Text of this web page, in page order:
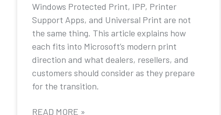
Windows Protected Print, IPP, Printer
Support Apps, and Universal Print are not
the same thing. This article explains how
each fits into Microsoft’s modern print
direction and what dealers, resellers, and
customers should consider as they prepare
for the transition.
READ MORE »